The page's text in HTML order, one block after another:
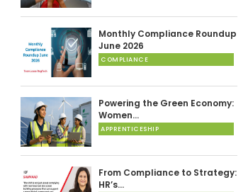
Monthly Compliance Roundup
June 2026
COMPLIANCE
Powering the Green Economy:
Women…
APPRENTICESHIP
From Compliance to Strategy:
HR’s…